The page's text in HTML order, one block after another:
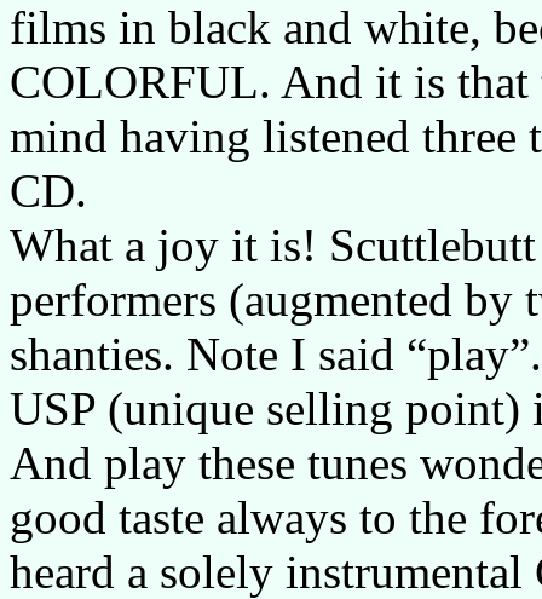
films in black and white,
COLORFUL. And it is
mind having listened three
CD.
What a joy it is!
performers (augmented by
shanties. Note I said
USP (unique selling point)
And play these tunes
good taste always to the
heard a solely instrumental